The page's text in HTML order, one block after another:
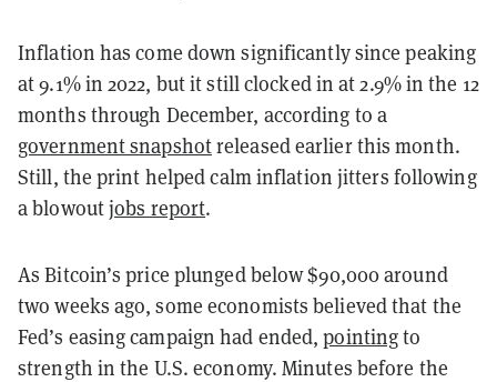
Inflation has come down significantly since peaking
at 9.1% in 2022, but it still clocked in at 2.9% in the 12
months through December, according to a
government snapshotreleased earlier this month.
Still, the print helped calm inflation jitters following
a blowoutjobs report.
As Bitcoin’s price plunged below $90,000 around
two weeks ago, some economists believed that the
Fed’s easing campaign had ended,pointingto
strength in the U.S. economy. Minutes before the